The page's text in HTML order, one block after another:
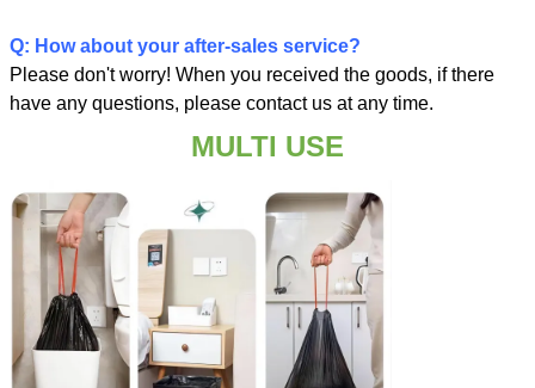
Q: How about your after-sales service?
Please don't worry! When you received the goods, if there
have any questions, please contact us at any time.
MULTI USE